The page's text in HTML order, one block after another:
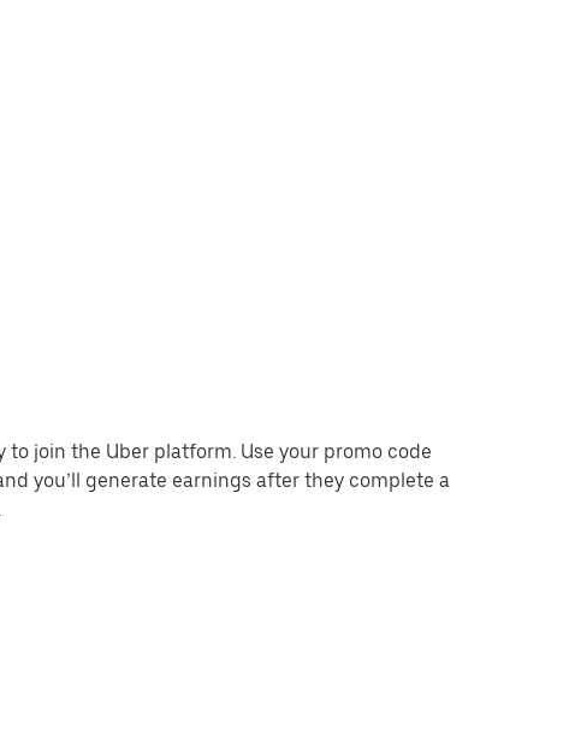
join the Uber platform. Use your promo code
you’ll generate earnings after they complete a